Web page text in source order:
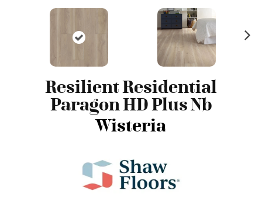
Resilient Residential
Paragon HD Plus Nb
Wisteria